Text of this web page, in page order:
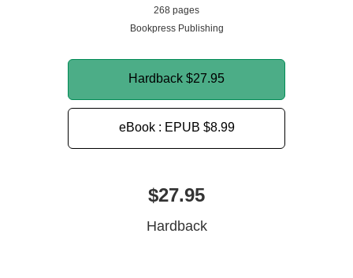
268 pages
Bookpress Publishing
Hardback $27.95
eBook : EPUB $8.99
$27.95
Hardback